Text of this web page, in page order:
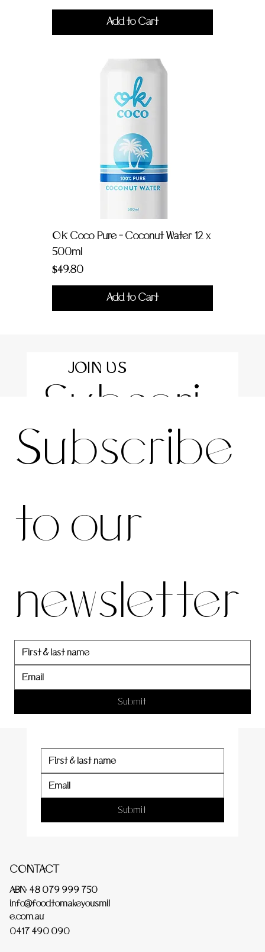
Add to Cart
OK Coco Pure - Coconut Water 12 x
500ml
Price
$49.80
Add to Cart
CONTACT
ABN: 48 079 999 750
info@foodtomakeyousmil
e.com.au
0417 490 090
Subscri
be to
our
newslett
er
Submit
JOIN US
Subscribe
to our
newsletter
Submit